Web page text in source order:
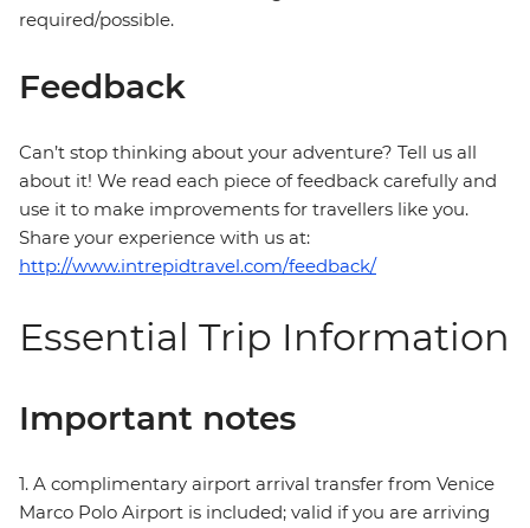
required/possible.
Feedback
Can’t stop thinking about your adventure? Tell us all
about it! We read each piece of feedback carefully and
use it to make improvements for travellers like you.
Share your experience with us at:
http://www.intrepidtravel.com/feedback/
Essential Trip Information
Important notes
1. A complimentary airport arrival transfer from Venice
Marco Polo Airport is included; valid if you are arriving